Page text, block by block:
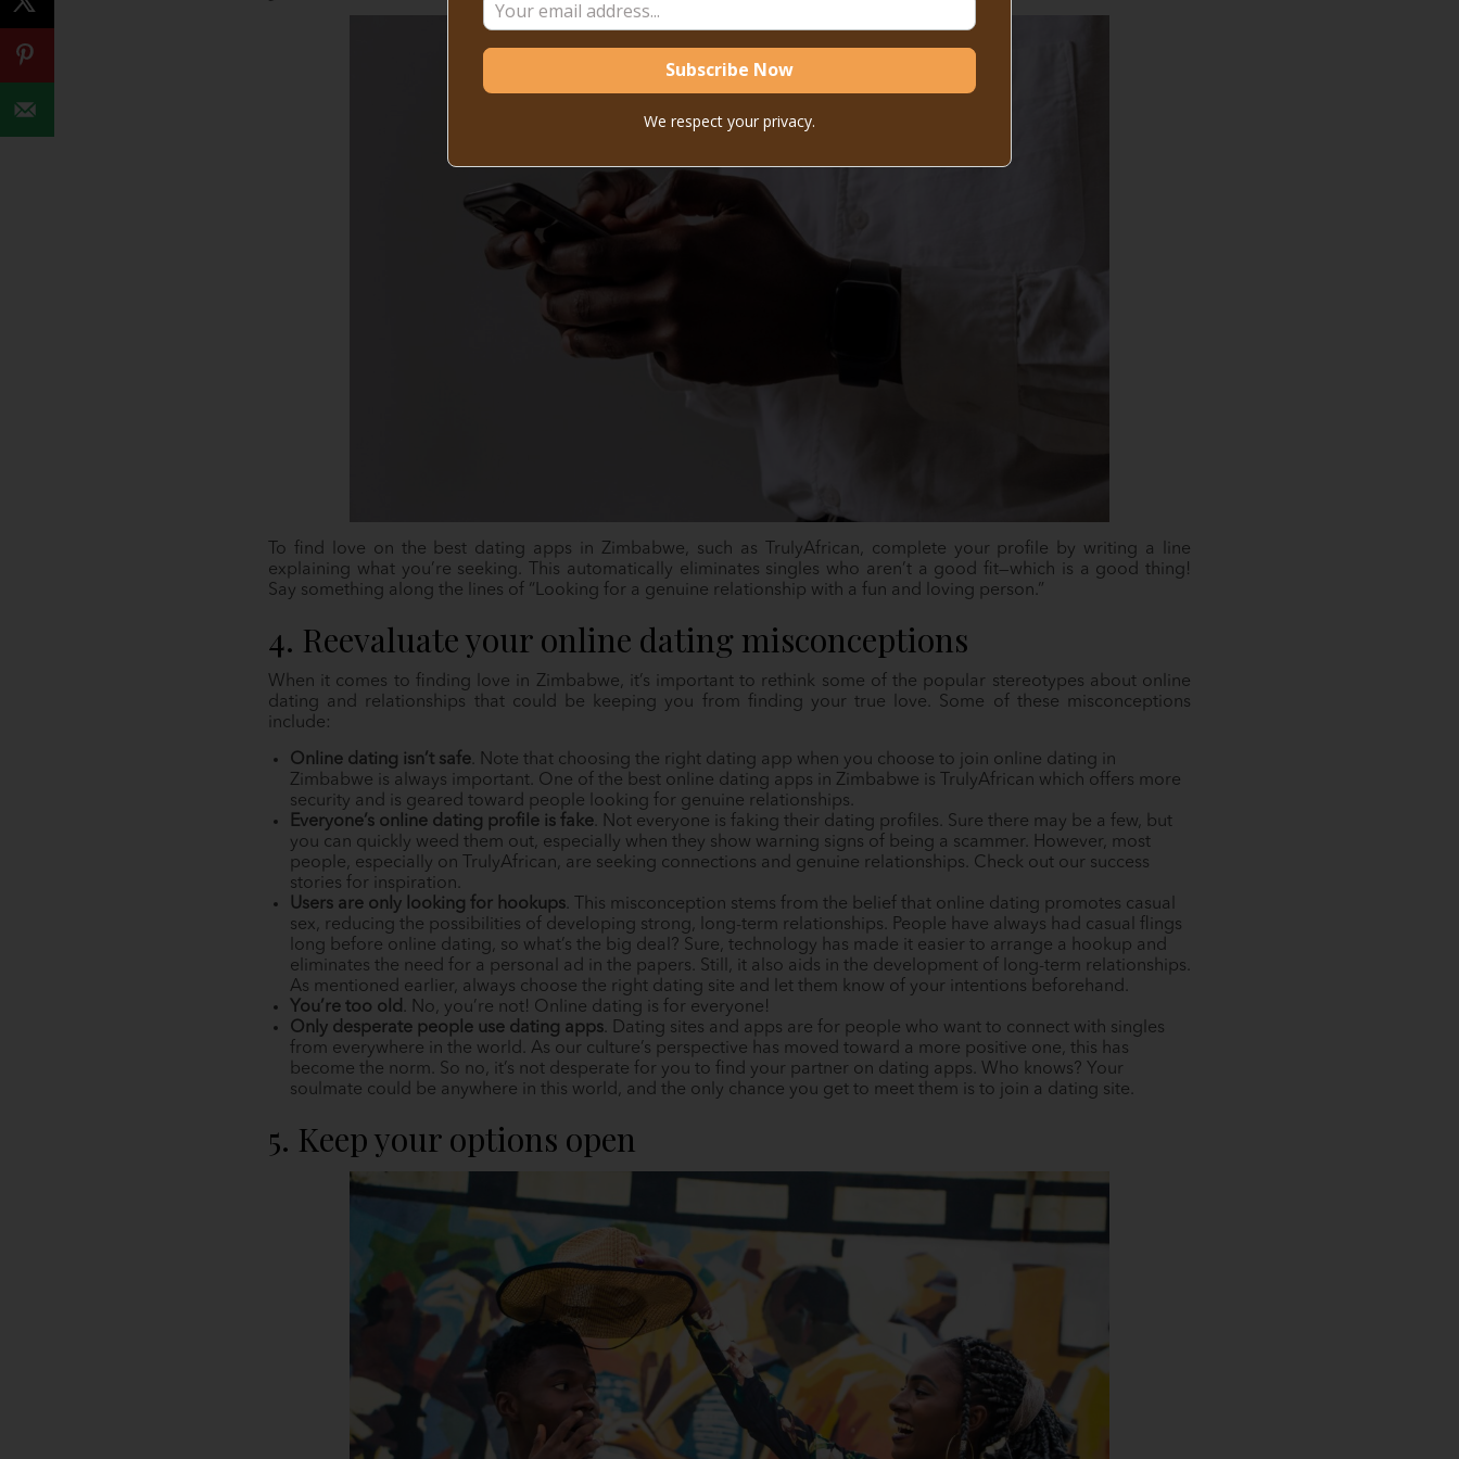
To find love on the best dating apps in Zimbabwe, such as TrulyAfrican, complete your profile by writing a line
explaining what you’re seeking. This automatically eliminates singles who aren’t a good fit—which is a good thing!
Say something along the lines of “Looking for a genuine relationship with a fun and loving person.”
4. Reevaluate your online dating misconceptions
When it comes to finding love in Zimbabwe, it’s important to rethink some of the popular stereotypes about online
dating and relationships that could be keeping you from finding your true love. Some of these misconceptions
include:
Online dating isn’t safe. Note that choosing the right dating app when you choose to join online dating in
Zimbabwe is always important. One of the best online dating apps in Zimbabwe is TrulyAfrican which offers more
security and is geared toward people looking for genuine relationships.
Everyone’s online dating profile is fake. Not everyone is faking their dating profiles. Sure there may be a few, but
you can quickly weed them out, especially when they show warning signs of being a scammer. However, most
people, especially on TrulyAfrican, are seeking connections and genuine relationships. Check out our success
stories for inspiration.
Users are only looking for hookups. This misconception stems from the belief that online dating promotes casual
sex, reducing the possibilities of developing strong, long-term relationships. People have always had casual flings
long before online dating, so what’s the big deal? Sure, technology has made it easier to arrange a hookup and
eliminates the need for a personal ad in the papers. Still, it also aids in the development of long-term relationships.
As mentioned earlier, always choose the right dating site and let them know of your intentions beforehand.
You’re too old . No, you’re not! Online dating is for everyone!
Only desperate people use dating apps. Dating sites and apps are for people who want to connect with singles
from everywhere in the world. As our culture’s perspective has moved toward a more positive one, this has
become the norm. So no, it’s not desperate for you to find your partner on dating apps. Who knows? Your
soulmate could be anywhere in this world, and the only chance you get to meet them is to join a dating site.
5. Keep your options open
We respect your privacy.